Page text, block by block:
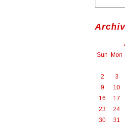
Sun Mon
2
3
9
10
16
17
23
24
30
31